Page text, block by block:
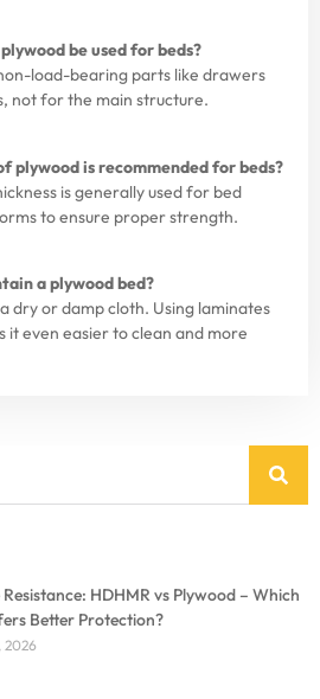
be used for beds?
load-bearing parts like drawers
not for the main structure.
plywood is recommended for beds?
is generally used for bed
to ensure proper strength.
a plywood bed?
dry or damp cloth. Using laminates
it even easier to clean and more
HDHMR vs Plywood – Which
Better Protection?
2026